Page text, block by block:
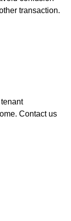
transaction.
Contact us